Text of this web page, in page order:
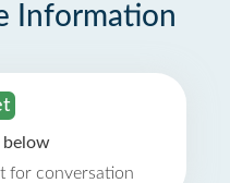
Information
below
for conversation